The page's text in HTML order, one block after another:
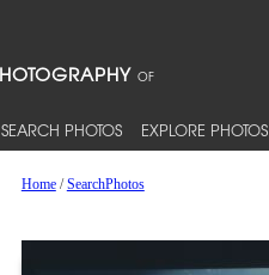
SEARCH PHOTOS EXPLORE PHOTOS
Home/SearchPhotos